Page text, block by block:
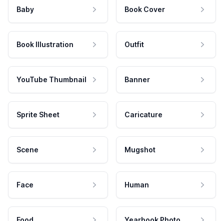
Baby Book Cover
Book Illustration Outfit
YouTube Thumbnail Banner
Sprite Sheet Caricature
Scene Mugshot
Face Human